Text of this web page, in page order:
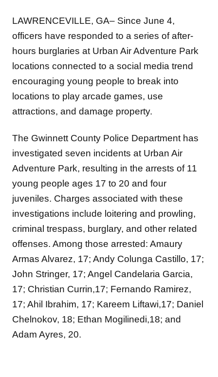
LAWRENCEVILLE, GA– Since June 4,
officers have responded to a series of after-
hours burglaries at Urban Air Adventure Park
locations connected to a social media trend
encouraging young people to break into
locations to play arcade games, use
attractions, and damage property.
The Gwinnett County Police Department has
investigated seven incidents at Urban Air
Adventure Park, resulting in the arrests of 11
young people ages 17 to 20 and four
juveniles. Charges associated with these
investigations include loitering and prowling,
criminal trespass, burglary, and other related
offenses. Among those arrested: Amaury
Armas Alvarez, 17; Andy Colunga Castillo, 17;
John Stringer, 17; Angel Candelaria Garcia,
17; Christian Currin,17; Fernando Ramirez,
17; Ahil Ibrahim, 17; Kareem Liftawi,17; Daniel
Chelnokov, 18; Ethan Mogilinedi,18; and
Adam Ayres, 20.